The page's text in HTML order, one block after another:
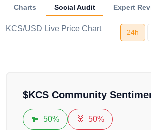
Charts Social Audit Expert
KCS/USD Live Price Chart 24h
$KCSCommunity
🐂 50% 🐻 50%